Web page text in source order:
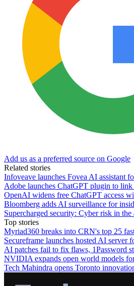
Add us as a preferred source on Google
Related stories
Infoveave launches Fovea AI assistant
Adobe launches ChatGPT plugin to link
OpenAI widens free ChatGPT access
Bloomberg adds AI surveillance for
Supercharged security: Cyber risk in
Top stories
Myriad360 breaks into CRN's top 25
Secureframe launches hosted AI server
AI patches fail to fix flaws, 1Password
NVIDIA expands open world models
Tech Mahindra opens Toronto